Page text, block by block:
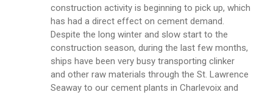
construction activity is beginning to pick up, which
has had a direct effect on cement demand.
Despite the long winter and slow start to the
construction season, during the last few months,
ships have been very busy transporting clinker
and other raw materials through the St. Lawrence
Seaway to our cement plants in Charlevoix and